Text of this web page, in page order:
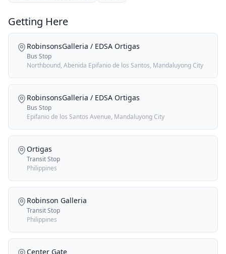
Getting Here
RobinsonsGalleria / EDSA Ortigas
Bus Stop
Northbound, Abenida Epifanio de los Santos, Mandaluyong City
RobinsonsGalleria / EDSA Ortigas
Bus Stop
Epifanio de los Santos Avenue, Mandaluyong City
Ortigas
Transit Stop
Philippines
Robinson Galleria
Transit Stop
Philippines
Center Gate